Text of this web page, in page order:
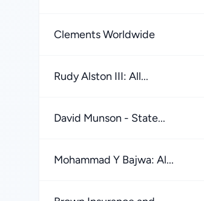
Clements Worldwide
Rudy Alston III: All...
David Munson - State...
Mohammad Y Bajwa: Al...